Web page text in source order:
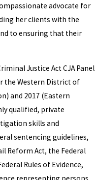
advocate for
her clients with the
to ensuring that their
Justice Act CJA Panel
the Western District of
and 2017 (Eastern
qualified, private
skills and
sentencing guidelines,
Reform Act, the Federal
Rules of Evidence,